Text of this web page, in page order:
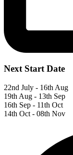
Next Start Date
22nd July - 16th Aug
19th Aug - 13th Sep
16th Sep - 11th Oct
14th Oct - 08th Nov